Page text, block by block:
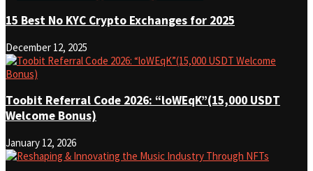
15 Best No KYC Crypto Exchanges for 2025
December 12, 2025
Toobit Referral Code 2026: “loWEqK”(15,000 USDT
Welcome Bonus)
January 12, 2026